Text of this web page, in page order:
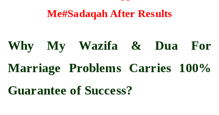
Me#Sadaqah After Results
Why My Wazifa & Dua For
Marriage Problems Carries 100%
Guarantee of Success?